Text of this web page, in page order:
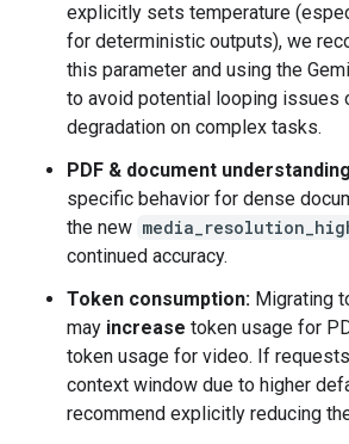
explicitly sets temperature
for deterministic outputs), we
this parameter and using the
to avoid potential looping issues
degradation on complex tasks.
PDF & document
specific behavior for dense
the new
continued accuracy.
Token consumption: Migrating
may increase token usage for
token usage for video. If
context window due to higher
recommend explicitly reducing